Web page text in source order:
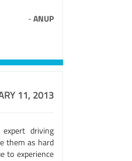
-ANUP
11, 2013
driving
them as hard
to experience